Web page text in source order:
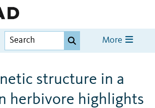
More
structure in a
herbivore highlights